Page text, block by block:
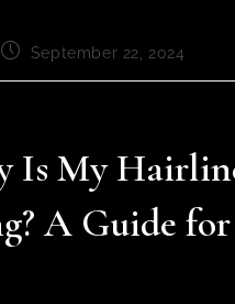
September 22, 2024
Is My
A Guide